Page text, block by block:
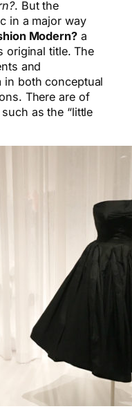
. But the
in a major way
Modern?a
original title. The
and
in both conceptual
There are of
as the “little